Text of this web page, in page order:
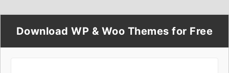
Download WP & Woo Themes for Free